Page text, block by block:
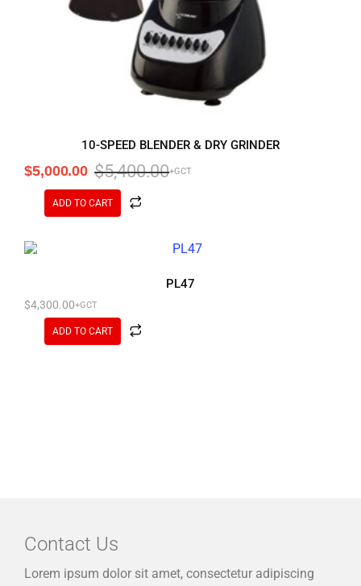
10-SPEED BLENDER & DRY GRINDER
$5,400.00
$5,000.00 +GCT
ADD TO CART
PL47
$4,300.00+GCT
ADD TO CART
Contact Us
Lorem ipsum dolor sit amet, consectetur adipiscing